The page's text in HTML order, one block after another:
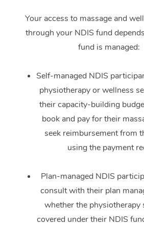
Your access to massage and
through your NDIS fund
fund is managed:
Self-managed NDIS
physiotherapy or wellness
their capacity-building
book and pay for their
seek reimbursement from
using the payment
Plan-managed NDIS
consult with their plan
whether the physiotherapy
covered under their NDIS